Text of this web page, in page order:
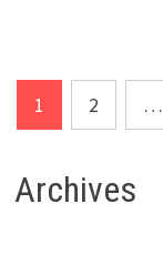
Posts
pagination
1 2 …
Archives